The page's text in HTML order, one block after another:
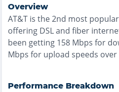
Overview
AT&T is the2nd most
offering DSL and fiber
been getting 158 Mbps for
Mbps for upload speeds over
Performance Breakdown